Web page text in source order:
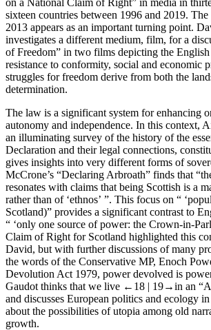
on a National Claim of Right” in media in
sixteen countries between 1996 and 2019.
2013 appears as an important turning point.
investigates a different medium, film, for a
of Freedom” in two films depicting the
resistance to conformity, social and economic
struggles for freedom derive from both the
determination.
The law is a significant system for enhancing
autonomy and independence. In this context,
an illuminating survey of the history of the
Declaration and their legal connections,
gives insights into very different forms of
McCrone’s “Declaring Arbroath” finds that
resonates with claims that being Scottish is a
rather than of ‘ethnos’ ”. This focus on “
Scotland)” provides a significant contrast to
“ ‘only one source of power: the Crown-in-
Claim of Right for Scotland highlighted this
David, but with further discussions of many
the words of the Conservative MP, Enoch
Devolution Act 1979, power devolved is
Gaudot thinks that we live ←18 | 19→in an
and discusses European politics and ecology
about the possibilities of utopia among old
growth.